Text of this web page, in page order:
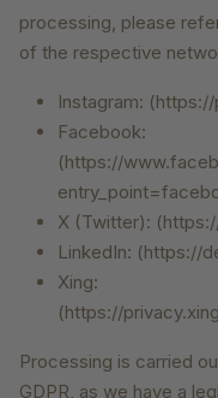
processing, please
of the respective
Instagram:
Facebook:
(https://
X (Twitter):
LinkedIn: (https://
Xing:
(https://
Processing is carried
GDPR, as we have a